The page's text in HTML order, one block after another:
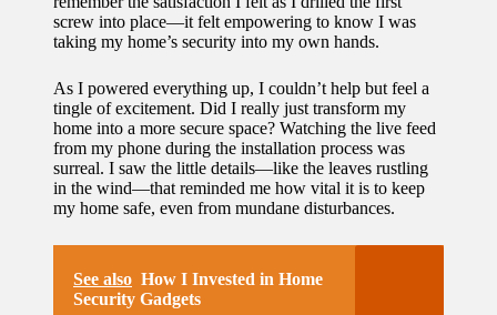
screw into place—it felt empowering to know I was
taking my home’s security into my own hands.
As I powered everything up, I couldn’t help but feel a
tingle of excitement. Did I really just transform my
home into a more secure space? Watching the live feed
from my phone during the installation process was
surreal. I saw the little details—like the leaves rustling
in the wind—that reminded me how vital it is to keep
my home safe, even from mundane disturbances.
See also How I Invested in Home
Security Gadgets